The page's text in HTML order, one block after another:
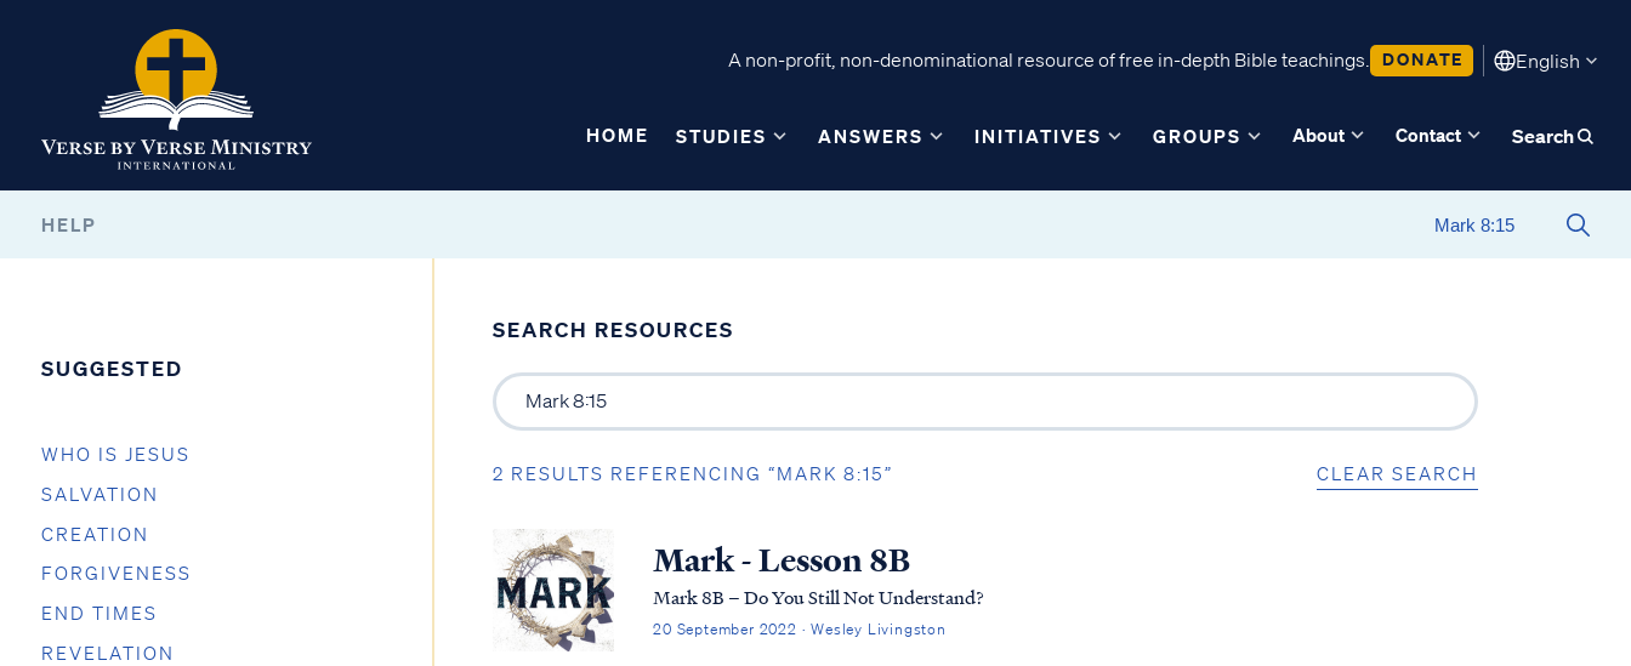
A non-profit, non-denominational resource of free in-depth Bible teachings. DONATE English
HOME STUDIES ANSWERS INITIATIVES GROUPS About Contact Search
HELP
SUGGESTED
WHO IS JESUS
SALVATION
CREATION
FORGIVENESS
END TIMES
REVELATION
SEARCH RESOURCES
2 RESULTS REFERENCING “MARK 8:15” CLEAR SEARCH
Mark - Lesson 8B
Mark 8B – Do You Still Not Understand?
20 September 2022 · Wesley Livingston